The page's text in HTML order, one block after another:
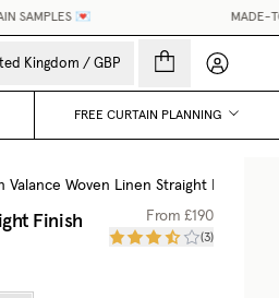
💌 MADE-TO-
Kingdom / GBP My
FREE CURTAIN PLANNING
Valance Woven Linen Straight Finish
Finish
From£190
(3)